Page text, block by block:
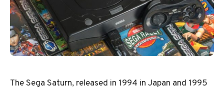
The Sega Saturn, released in 1994 in Japan and 1995